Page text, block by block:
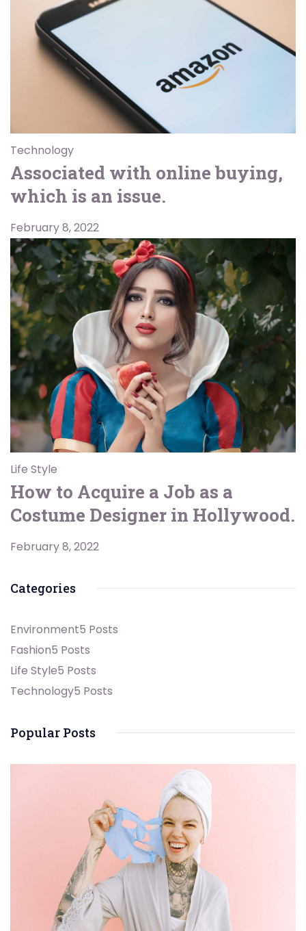
Technology
Associated with online buying,
which is an issue.
February 8, 2022
Life Style
How to Acquire a Job as a
Costume Designer in Hollywood.
February 8, 2022
Categories
Environment5 Posts
Fashion5 Posts
Life Style5 Posts
Technology5 Posts
Popular Posts